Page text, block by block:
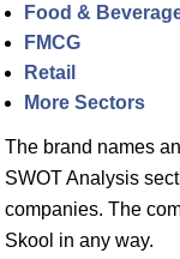
Food &
FMCG
Retail
More Sectors
The brand names
SWOT Analysis
companies. The
Skool in any way.